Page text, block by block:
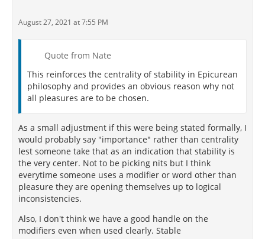
August 27, 2021 at 7:55 PM
Quote from Nate
This reinforces the centrality of stability in Epicurean
philosophy and provides an obvious reason why not
all pleasures are to be chosen.
As a small adjustment if this were being stated formally, I
would probably say "importance" rather than centrality
lest someone take that as an indication that stability is
the very center. Not to be picking nits but I think
everytime someone uses a modifier or word other than
pleasure they are opening themselves up to logical
inconsistencies.
Also, I don't think we have a good handle on the
modifiers even when used clearly. Stable